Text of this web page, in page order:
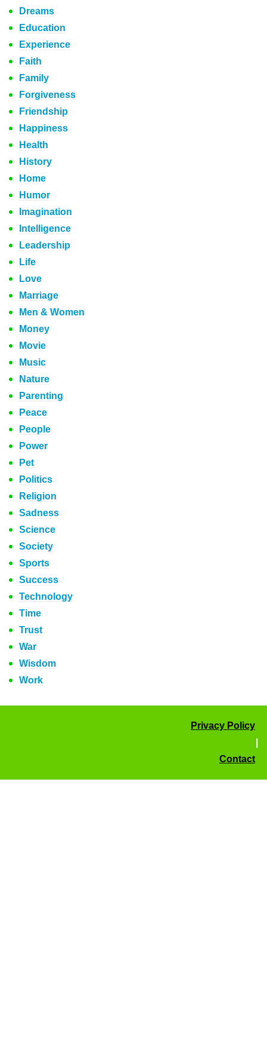
Dreams
Education
Experience
Faith
Family
Forgiveness
Friendship
Happiness
Health
History
Home
Humor
Imagination
Intelligence
Leadership
Life
Love
Marriage
Men & Women
Money
Movie
Music
Nature
Parenting
Peace
People
Power
Pet
Politics
Religion
Sadness
Science
Society
Sports
Success
Technology
Time
Trust
War
Wisdom
Work
Privacy Policy
Contact